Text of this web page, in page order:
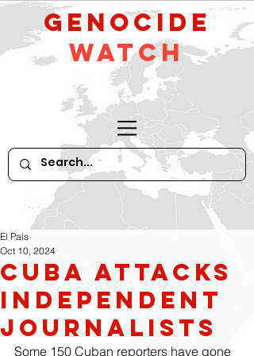
GeNocide
Watch
Cuba attacks
independent
journalists
El País
Oct 10, 2024
Some 150 Cuban reporters have gone